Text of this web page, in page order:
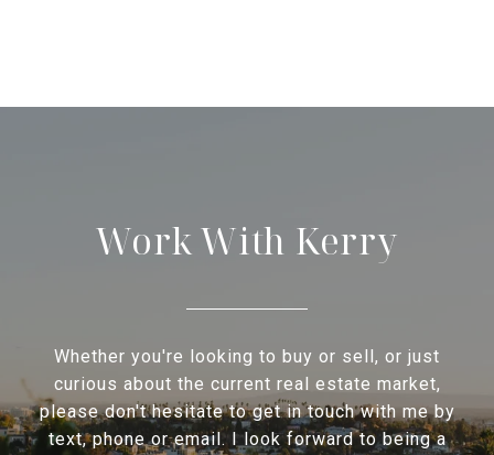
Work With Kerry
Whether you're looking to buy or sell, or just
curious about the current real estate market,
please don't hesitate to get in touch with me by
text, phone or email. I look forward to being a